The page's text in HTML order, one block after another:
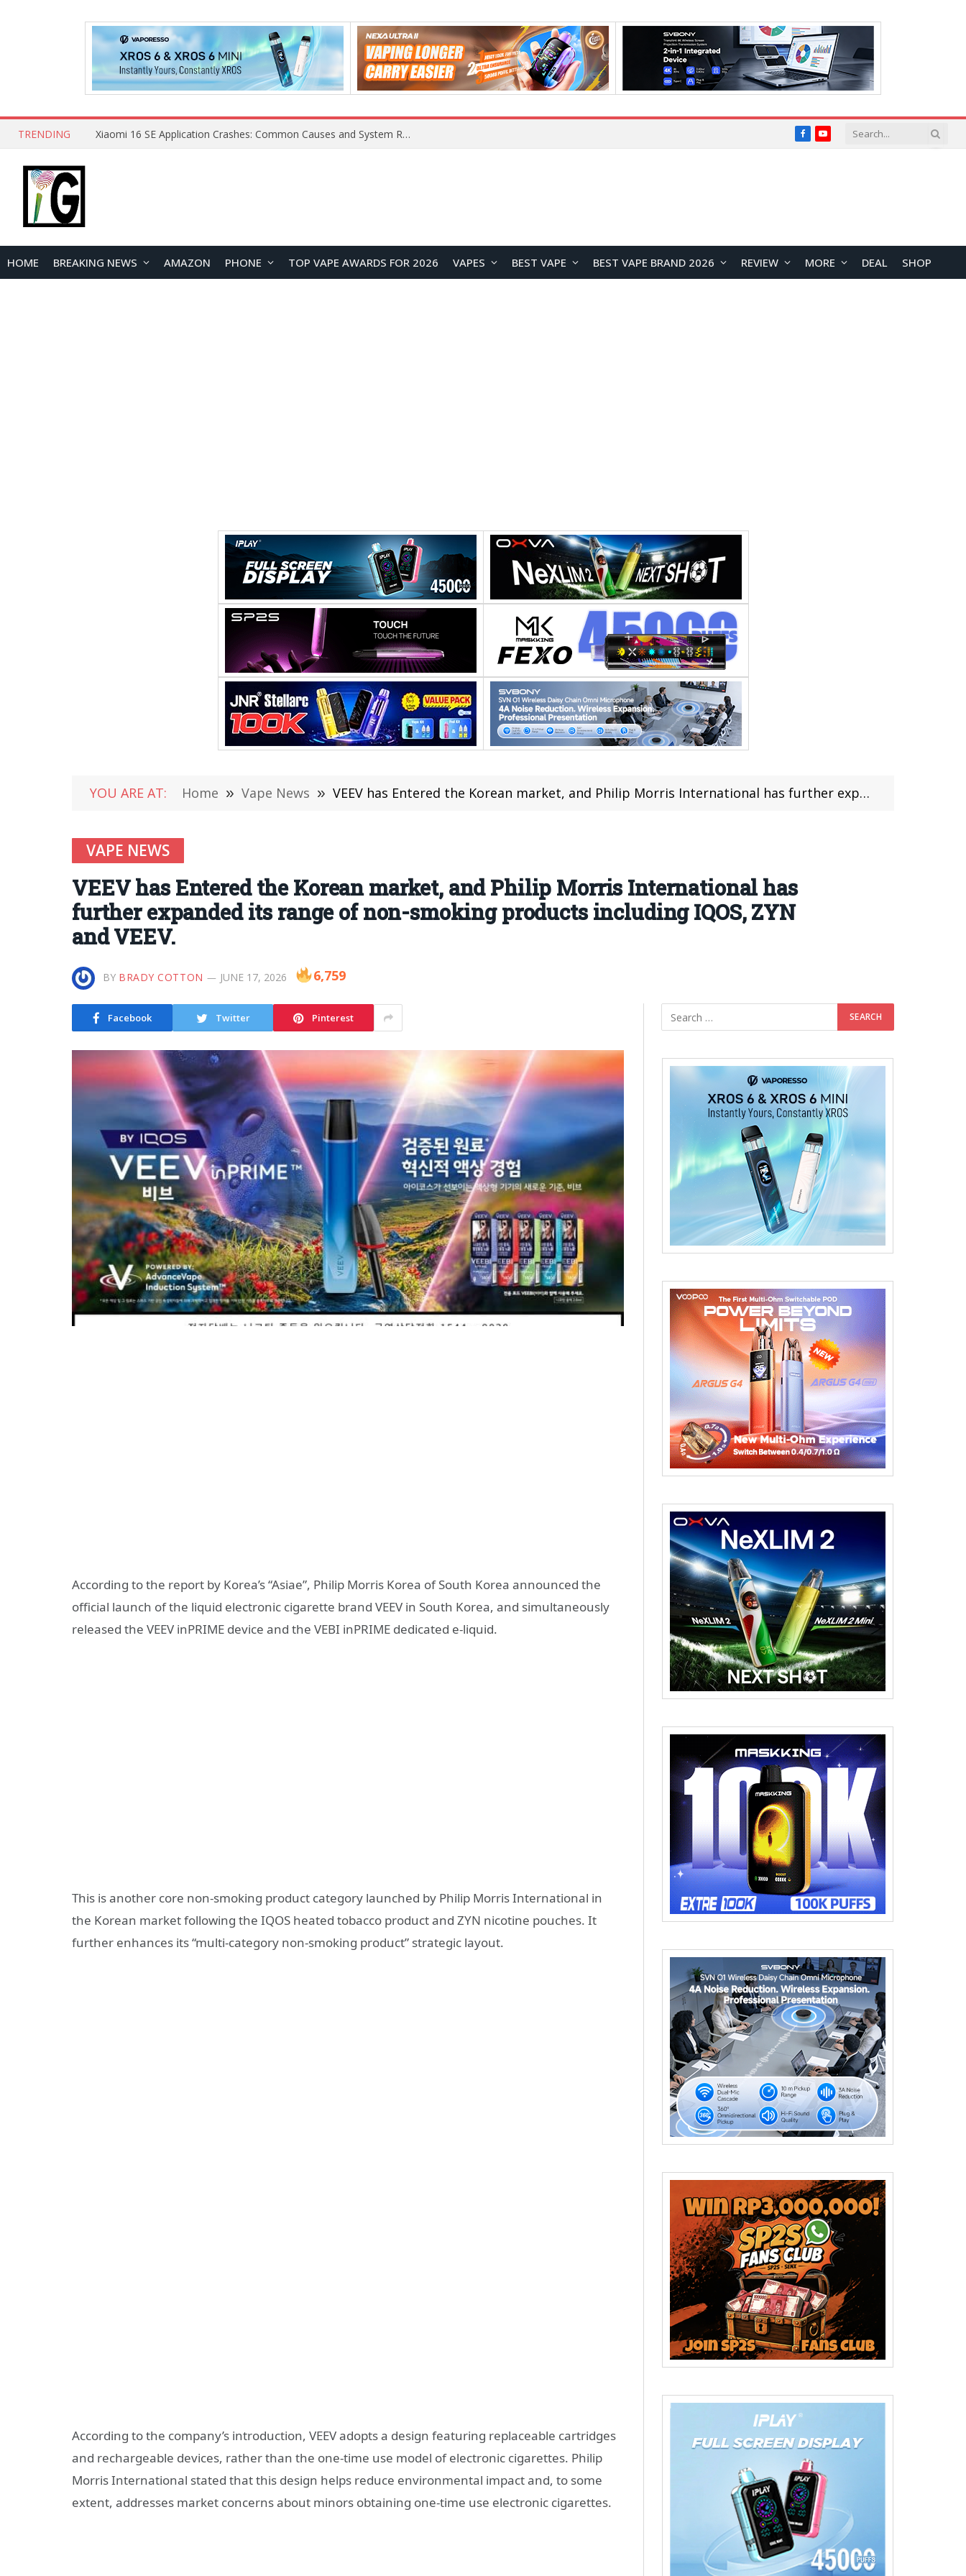
TRENDING OpenAI Reportedly Preparing to Launch “Astra” Next Week, Rumored to Be Its Largest Model Since GPT-4.5 FacebookYouTube
HOME BREAKING NEWS AMAZON PHONE TOP VAPE AWARDS FOR 2026 VAPES BEST VAPE BEST VAPE BRAND 2026 REVIEW MORE DEAL SHOP
YOU ARE AT: Home » Vape News » VEEV has Entered the Korean market, and Philip Morris International has further expanded its range of non-smoking products including IQOS, ZYN and VEEV.
VAPE NEWS
VEEV has Entered the Korean market, and Philip Morris International has
further expanded its range of non-smoking products including IQOS, ZYN
and VEEV.
BY BRADY COTTON JUNE 17, 2026 6,759
Facebook Twitter Pinterest
According to the report by Korea’s “Asiae”, Philip Morris Korea of South Korea announced the
official launch of the liquid electronic cigarette brand VEEV in South Korea, and simultaneously
released the VEEV inPRIME device and the VEBI inPRIME dedicated e-liquid.
This is another core non-smoking product category launched by Philip Morris International in
the Korean market following the IQOS heated tobacco product and ZYN nicotine pouches. It
further enhances its “multi-category non-smoking product” strategic layout.
According to the company’s introduction, VEEV adopts a design featuring replaceable cartridges
and rechargeable devices, rather than the one-time use model of electronic cigarettes. Philip
Morris International stated that this design helps reduce environmental impact and, to some
extent, addresses market concerns about minors obtaining one-time use electronic cigarettes.